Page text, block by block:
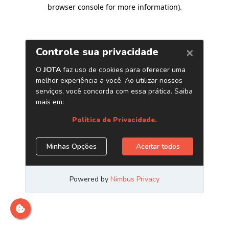
browser console for more information).